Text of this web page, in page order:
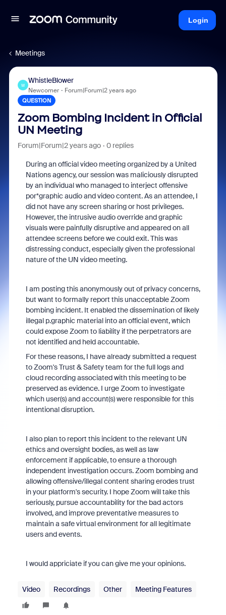
Login
Meetings
W
WhistleBlower
Newcomer Forum|Forum|2 years ago
QUESTION
Zoom Bombing Incident in Official
UN Meeting
Forum|Forum|2 years ago 0 replies
During an official video meeting organized by a United
Nations agency, our session was maliciously disrupted
by an individual who managed to interject offensive
por*graphic audio and video content. As an attendee, I
did not have any screen sharing or host privileges.
However, the intrusive audio override and graphic
visuals were painfully disruptive and appeared on all
attendee screens before we could exit. This was
distressing conduct, especially given the professional
nature of the UN video meeting.
I am posting this anonymously out of privacy concerns,
but want to formally report this unacceptable Zoom
bombing incident. It enabled the dissemination of likely
illegal p.graphic material into an official event, which
could expose Zoom to liability if the perpetrators are
not identified and held accountable.
For these reasons, I have already submitted a request
to Zoom's Trust & Safety team for the full logs and
cloud recording associated with this meeting to be
preserved as evidence. I urge Zoom to investigate
which user(s) and account(s) were responsible for this
intentional disruption.
I also plan to report this incident to the relevant UN
ethics and oversight bodies, as well as law
enforcement if applicable, to ensure a thorough
independent investigation occurs. Zoom bombing and
allowing offensive/illegal content sharing erodes trust
in your platform's security. I hope Zoom will take this
seriously, pursue accountability for the bad actors
involved, and improve preventative measures to
maintain a safe virtual environment for all legitimate
users and events.
I would appriciate if you can give me your opinions.
Video Recordings Other Meeting Features